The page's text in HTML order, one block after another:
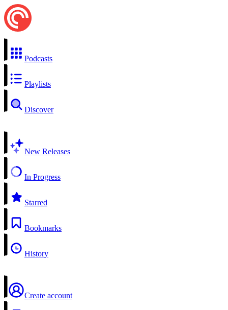
Podcasts
Playlists
Discover
New Releases
In Progress
Starred
Bookmarks
History
Create account